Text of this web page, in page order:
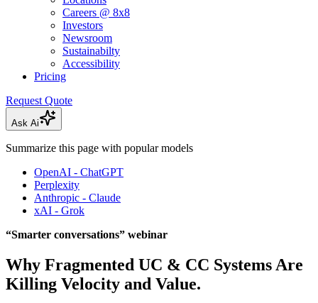
Careers @ 8x8
Investors
Newsroom
Sustainabilty
Accessibility
Pricing
Request Quote
Ask Ai
Summarize this page with popular models
OpenAI - ChatGPT
Perplexity
Anthropic - Claude
xAI - Grok
“Smarter conversations” webinar
Why Fragmented UC & CC Systems Are
Killing Velocity and Value.